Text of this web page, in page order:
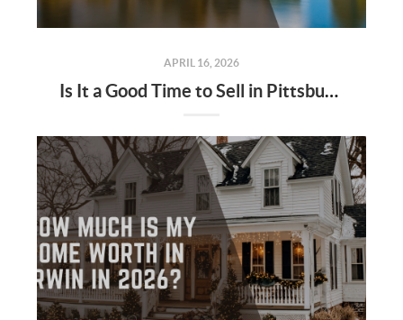
APRIL 16, 2026
Is It a Good Time to Sell in Pittsburgh in 2026?